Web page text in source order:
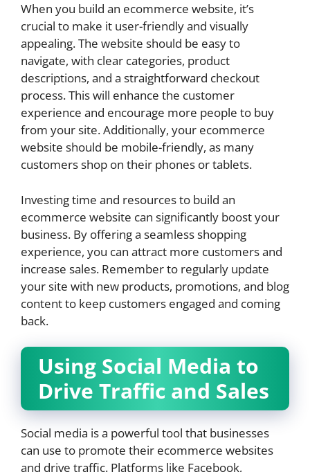
When you build an ecommerce website, it’s
crucial to make it user-friendly and visually
appealing. The website should be easy to
navigate, with clear categories, product
descriptions, and a straightforward checkout
process. This will enhance the customer
experience and encourage more people to buy
from your site. Additionally, your ecommerce
website should be mobile-friendly, as many
customers shop on their phones or tablets.
Investing time and resources to build an
ecommerce website can significantly boost your
business. By offering a seamless shopping
experience, you can attract more customers and
increase sales. Remember to regularly update
your site with new products, promotions, and blog
content to keep customers engaged and coming
back.
Using Social Media to
Drive Traffic and Sales
Social media is a powerful tool that businesses
can use to promote their ecommerce websites
and drive traffic. Platforms like Facebook,